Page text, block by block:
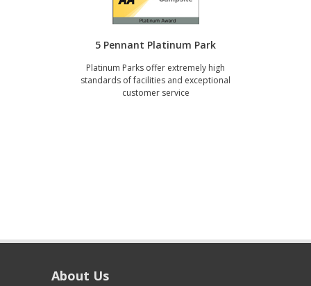
5 Pennant Platinum Park
Platinum Parks offer extremely high
standards of facilities and exceptional
customer service
About Us